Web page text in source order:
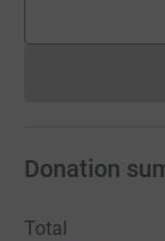
Donation
Total